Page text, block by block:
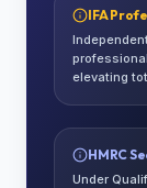
IFA
elevating
HMRC
Under